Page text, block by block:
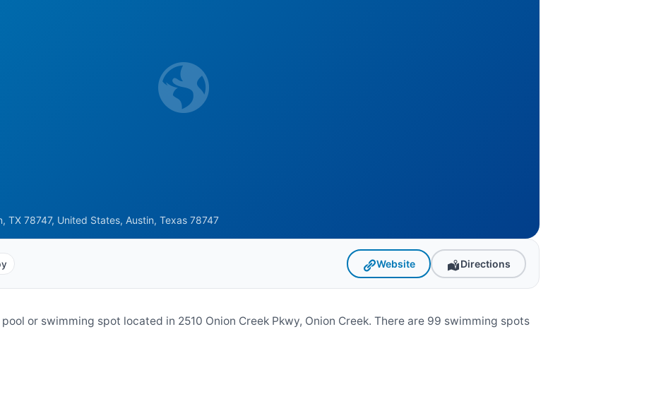
TX 78747, United States, Austin, Texas 78747
Website Directions
or swimming spot located in 2510 Onion Creek Pkwy, Onion Creek. There are 99 swimming spots